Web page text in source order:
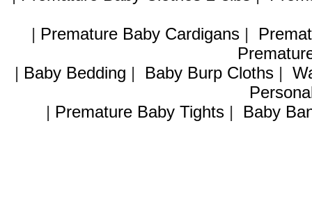
| Premature Baby Cardigans|
| Baby Bedding | Baby Burp Cloths|
| Premature Baby Tights | Baby